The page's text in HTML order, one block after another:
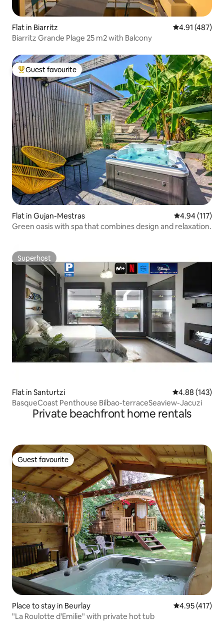
Flat in Biarritz 4.91 out of 5
4.91 (487)
Biarritz Grande Plage 25 m2 with Balcony
Top guest favourite
Guest favourite
Flat in Gujan-Mestras 4.94 out of 5
4.94 (117)
Green oasis with spa that combines design and relaxation.
Superhost
Superhost
Flat in Santurtzi 4.88 out of 5
4.88 (143)
BasqueCoast Penthouse Bilbao-terraceSeaview-Jacuzi
Private beachfront home rentals
Guest favourite
Guest favourite
Place to stay in Beurlay 4.95 out of 5
4.95 (417)
"La Roulotte d'Emilie" with private hot tub